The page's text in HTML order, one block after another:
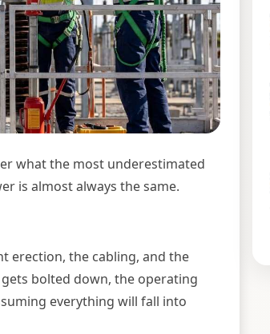
what the most underestimated
is almost always the same.
erection, the cabling, and the
gets bolted down, the operating
everything will fall into